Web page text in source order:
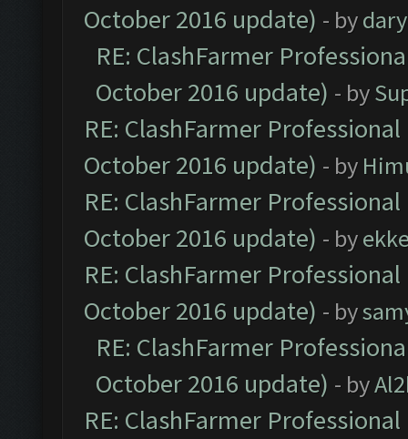
October 2016 update) - by
RE: ClashFarmer
October 2016 update) - by
RE: ClashFarmer
October 2016 update) - by
RE: ClashFarmer
October 2016 update) - by
RE: ClashFarmer
October 2016 update) - by
RE: ClashFarmer
October 2016 update) - by
RE: ClashFarmer